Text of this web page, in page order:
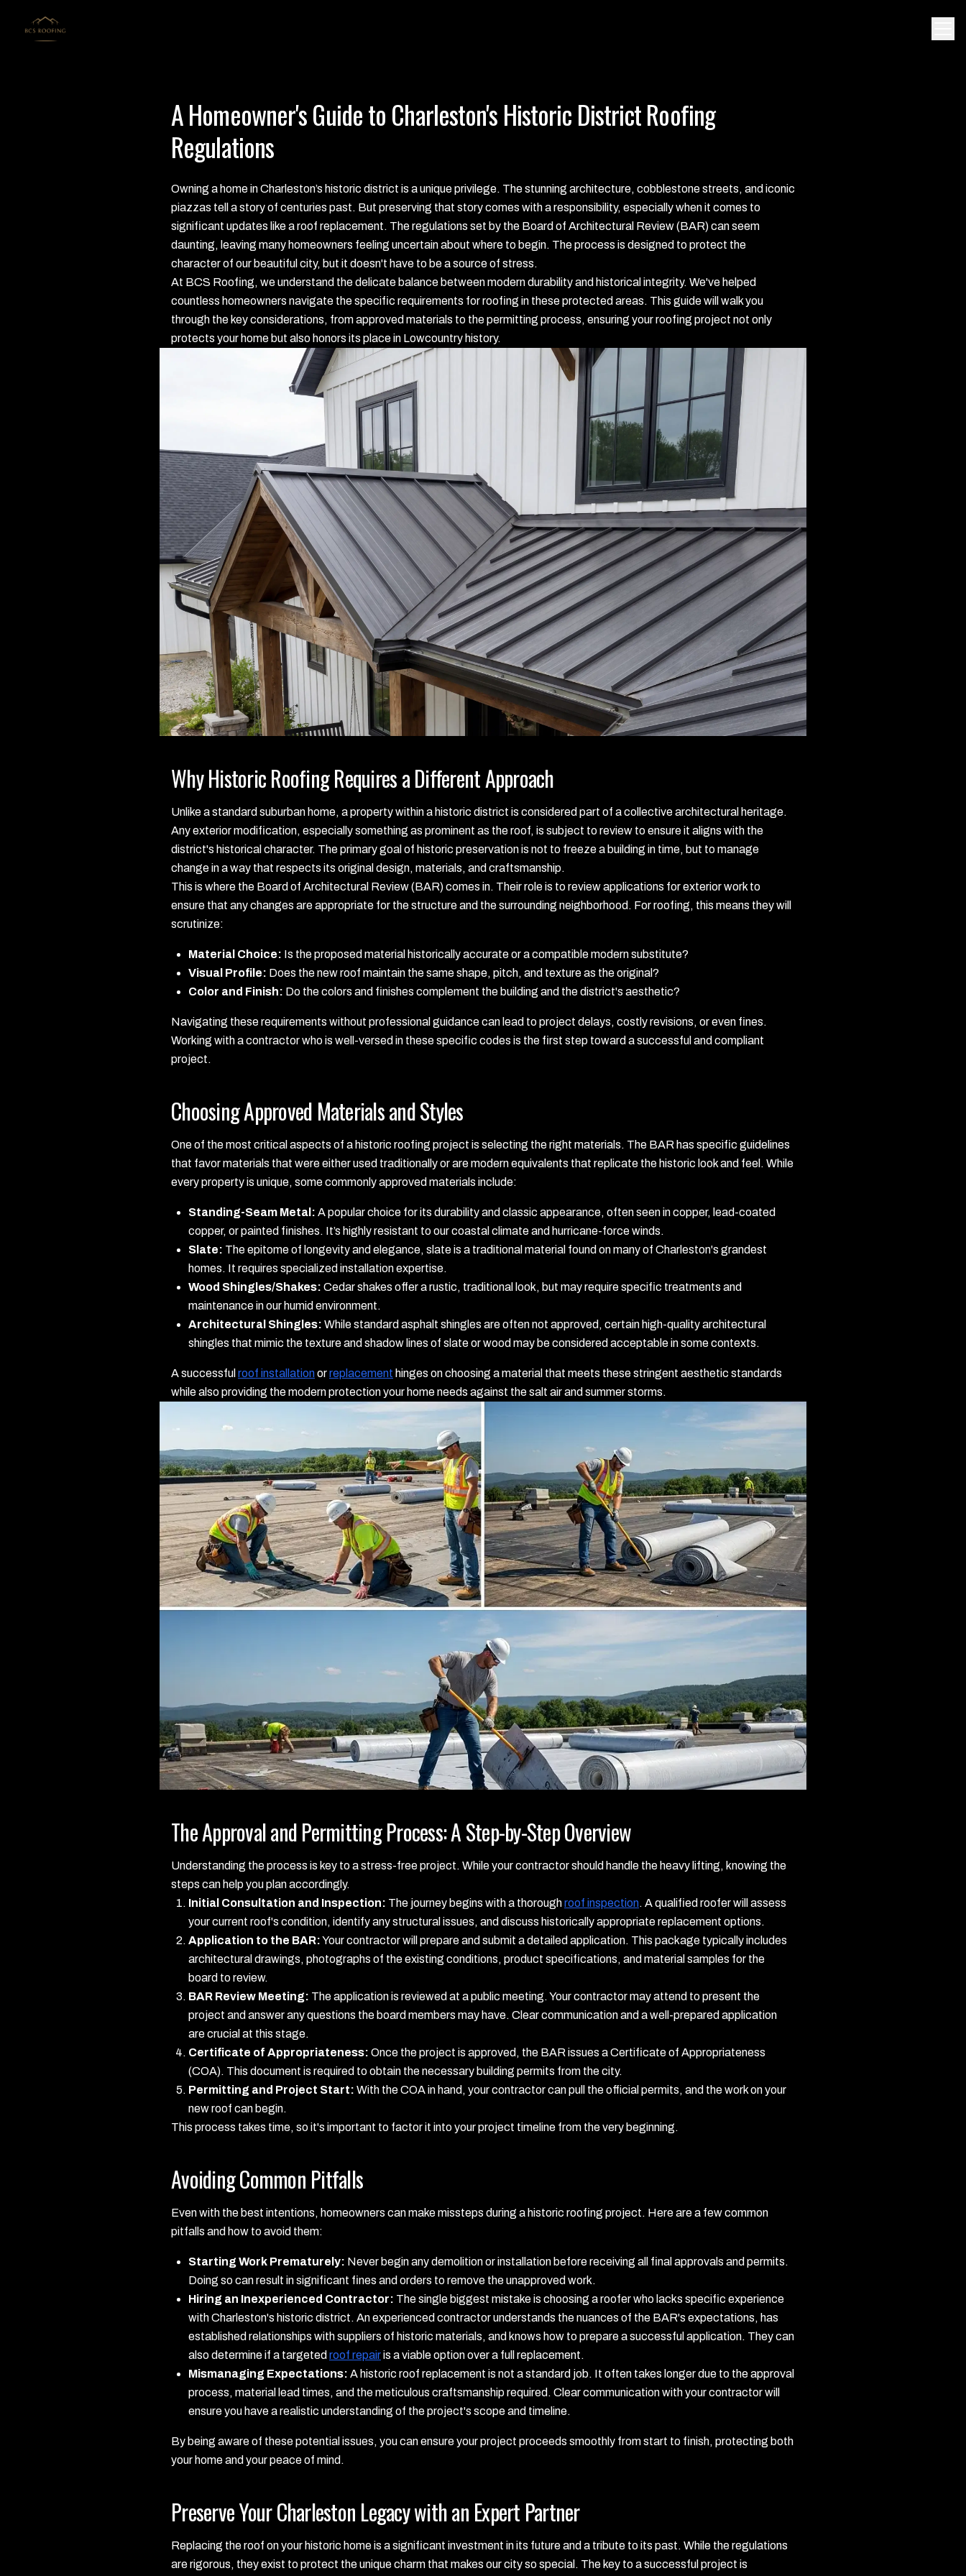
A Homeowner's Guide to Charleston's Historic District Roofing
Regulations
Owning a home in Charleston’s historic district is a unique privilege. The stunning architecture, cobblestone streets, and iconic
piazzas tell a story of centuries past. But preserving that story comes with a responsibility, especially when it comes to
significant updates like a roof replacement. The regulations set by the Board of Architectural Review (BAR) can seem
daunting, leaving many homeowners feeling uncertain about where to begin. The process is designed to protect the
character of our beautiful city, but it doesn't have to be a source of stress.
At BCS Roofing, we understand the delicate balance between modern durability and historical integrity. We've helped
countless homeowners navigate the specific requirements for roofing in these protected areas. This guide will walk you
through the key considerations, from approved materials to the permitting process, ensuring your roofing project not only
protects your home but also honors its place in Lowcountry history.
Why Historic Roofing Requires a Different Approach
Unlike a standard suburban home, a property within a historic district is considered part of a collective architectural heritage.
Any exterior modification, especially something as prominent as the roof, is subject to review to ensure it aligns with the
district's historical character. The primary goal of historic preservation is not to freeze a building in time, but to manage
change in a way that respects its original design, materials, and craftsmanship.
This is where the Board of Architectural Review (BAR) comes in. Their role is to review applications for exterior work to
ensure that any changes are appropriate for the structure and the surrounding neighborhood. For roofing, this means they will
scrutinize:
Material Choice: Is the proposed material historically accurate or a compatible modern substitute?
Visual Profile: Does the new roof maintain the same shape, pitch, and texture as the original?
Color and Finish: Do the colors and finishes complement the building and the district's aesthetic?
Navigating these requirements without professional guidance can lead to project delays, costly revisions, or even fines.
Working with a contractor who is well-versed in these specific codes is the first step toward a successful and compliant
project.
Choosing Approved Materials and Styles
One of the most critical aspects of a historic roofing project is selecting the right materials. The BAR has specific guidelines
that favor materials that were either used traditionally or are modern equivalents that replicate the historic look and feel. While
every property is unique, some commonly approved materials include:
Standing-Seam Metal: A popular choice for its durability and classic appearance, often seen in copper, lead-coated
copper, or painted finishes. It’s highly resistant to our coastal climate and hurricane-force winds.
Slate: The epitome of longevity and elegance, slate is a traditional material found on many of Charleston's grandest
homes. It requires specialized installation expertise.
Wood Shingles/Shakes: Cedar shakes offer a rustic, traditional look, but may require specific treatments and
maintenance in our humid environment.
Architectural Shingles: While standard asphalt shingles are often not approved, certain high-quality architectural
shingles that mimic the texture and shadow lines of slate or wood may be considered acceptable in some contexts.
A successful roof installationorreplacement hinges on choosing a material that meets these stringent aesthetic standards
while also providing the modern protection your home needs against the salt air and summer storms.
The Approval and Permitting Process: A Step-by-Step Overview
Understanding the process is key to a stress-free project. While your contractor should handle the heavy lifting, knowing the
steps can help you plan accordingly.
Initial Consultation and Inspection: The journey begins with a thoroughroof inspection. A qualified roofer will assess
your current roof's condition, identify any structural issues, and discuss historically appropriate replacement options.
Application to the BAR:Your contractor will prepare and submit a detailed application. This package typically includes
architectural drawings, photographs of the existing conditions, product specifications, and material samples for the
board to review.
BAR Review Meeting: The application is reviewed at a public meeting. Your contractor may attend to present the
project and answer any questions the board members may have. Clear communication and a well-prepared application
are crucial at this stage.
Certificate of Appropriateness: Once the project is approved, the BAR issues a Certificate of Appropriateness
(COA). This document is required to obtain the necessary building permits from the city.
Permitting and Project Start: With the COA in hand, your contractor can pull the official permits, and the work on your
new roof can begin.
This process takes time, so it's important to factor it into your project timeline from the very beginning.
Avoiding Common Pitfalls
Even with the best intentions, homeowners can make missteps during a historic roofing project. Here are a few common
pitfalls and how to avoid them:
Starting Work Prematurely: Never begin any demolition or installation before receiving all final approvals and permits.
Doing so can result in significant fines and orders to remove the unapproved work.
Hiring an Inexperienced Contractor: The single biggest mistake is choosing a roofer who lacks specific experience
with Charleston's historic district. An experienced contractor understands the nuances of the BAR's expectations, has
established relationships with suppliers of historic materials, and knows how to prepare a successful application. They can
also determine if a targeted roof repairis a viable option over a full replacement.
Mismanaging Expectations: A historic roof replacement is not a standard job. It often takes longer due to the approval
process, material lead times, and the meticulous craftsmanship required. Clear communication with your contractor will
ensure you have a realistic understanding of the project's scope and timeline.
By being aware of these potential issues, you can ensure your project proceeds smoothly from start to finish, protecting both
your home and your peace of mind.
Preserve Your Charleston Legacy with an Expert Partner
Replacing the roof on your historic home is a significant investment in its future and a tribute to its past. While the regulations
are rigorous, they exist to protect the unique charm that makes our city so special. The key to a successful project is